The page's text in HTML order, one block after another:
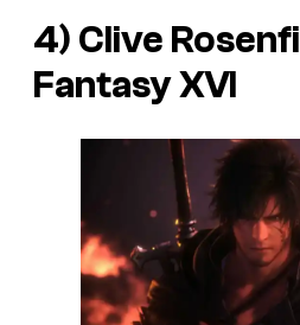
4) Clive
Fantasy XVI